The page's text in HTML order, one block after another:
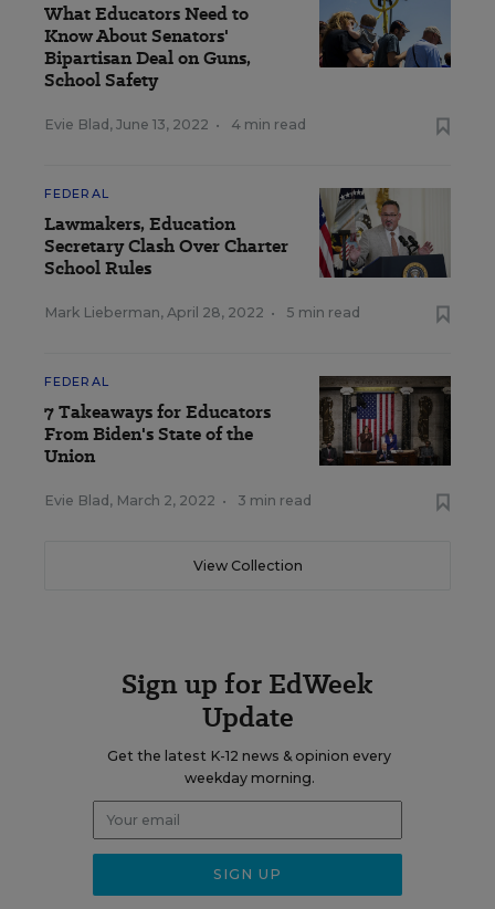
What Educators Need to
Know About Senators'
Bipartisan Deal on Guns,
School Safety
Evie Blad , June 13, 2022 • 4 min read
FEDERAL
Lawmakers, Education
Secretary Clash Over Charter
School Rules
Mark Lieberman, April 28, 2022 • 5 min read
FEDERAL
7 Takeaways for Educators
From Biden's State of the
Union
Evie Blad , March 2, 2022 • 3 min read
View Collection
Sign up for EdWeek
Update
Get the latest K-12 news & opinion every
weekday morning.